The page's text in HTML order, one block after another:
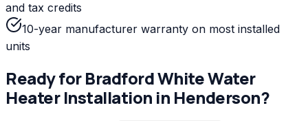
and tax credits
10-year manufacturer warranty on most installed
units
Ready forBradford WhiteWater
Heater Installation in Henderson?